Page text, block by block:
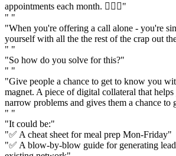
appointments each month. 🤦🏼‍♂️"
" "
"When you're offering a call alone - you're
yourself with all the the rest of the crap out
" "
"So how do you solve for this?"
" "
"Give people a chance to get to know you
magnet. A piece of digital collateral that
narrow problems and gives them a chance
" "
"It could be:"
"✅ A cheat sheet for meal prep Mon-Friday"
"✅ A blow-by-blow guide for generating